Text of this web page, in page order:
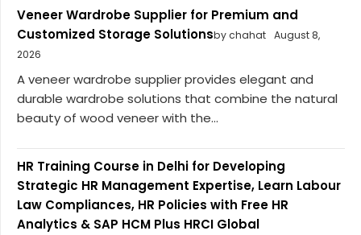
Veneer Wardrobe Supplier for Premium and
Customized Storage Solutionsby chahat August 8,
2026
A veneer wardrobe supplier provides elegant and
durable wardrobe solutions that combine the natural
beauty of wood veneer with the...
HR Training Course in Delhi for Developing
Strategic HR Management Expertise, Learn Labour
Law Compliances, HR Policies with Free HR
Analytics & SAP HCM Plus HRCI Global